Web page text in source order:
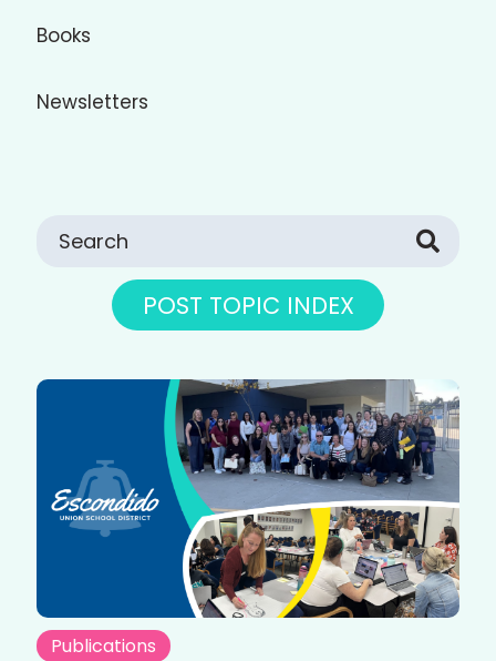
Books
Newsletters
POST TOPIC INDEX
Publications